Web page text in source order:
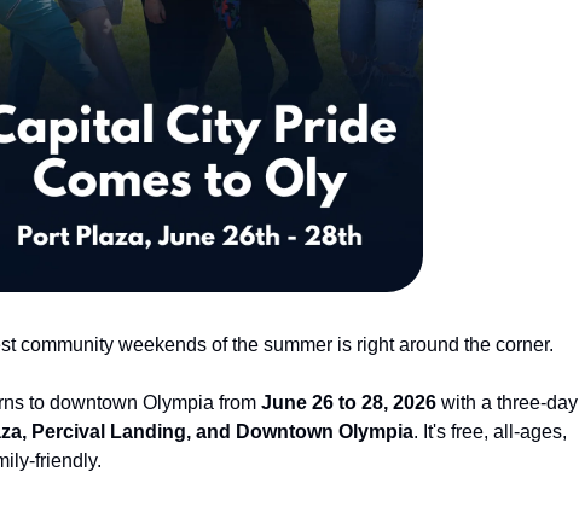
community weekends of the summer is right around the corner.
to downtown Olympia from June 26 to 28, 2026 with a three-day
Percival Landing, and Downtown Olympia. It's free, all-ages,
friendly.